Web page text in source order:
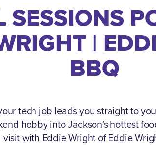
SESSIONS
|
BBQ
tech job leads you straight to
hobby into Jackson's hottest
visit with Eddie Wright of Eddie